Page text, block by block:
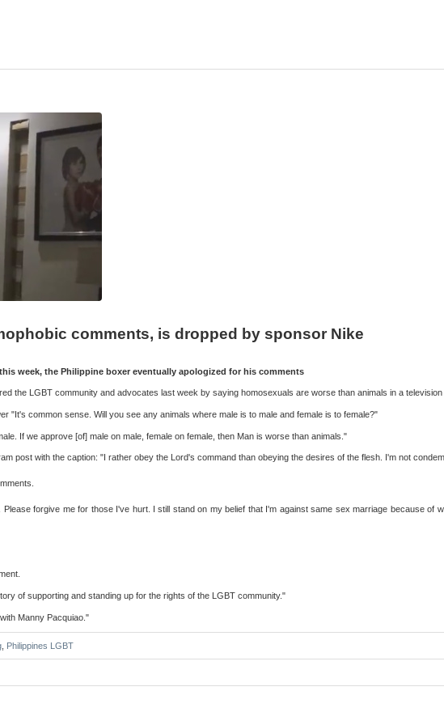
comments, is dropped by sponsor Nike
week, the Philippine boxer eventually apologized for his comments
the LGBT community and advocates last week by saying homosexuals are worse than animals in a television
"It's common sense. Will you see any animals where male is to male and female is to female?"
If we approve [of] male on male, female on female, then Man is worse than animals."
post with the caption: "I rather obey the Lord's command than obeying the desires of the flesh. I'm not
forgive me for those I've hurt. I still stand on my belief that I'm against same sex marriage because of
of supporting and standing up for the rights of the LGBT community."
Manny Pacquiao."
Philippines LGBT